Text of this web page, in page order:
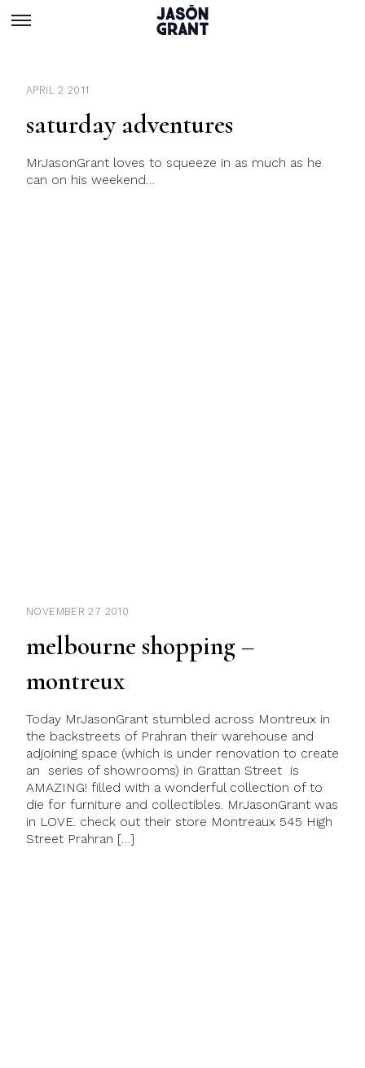
APRIL 2 2011
saturday adventures
MrJasonGrant loves to squeeze in as much as he
can on his weekend…
NOVEMBER 27 2010
melbourne shopping –
montreux
Today MrJasonGrant stumbled across Montreux in
the backstreets of Prahran their warehouse and
adjoining space (which is under renovation to create
an series of showrooms) in Grattan Street is
AMAZING! filled with a wonderful collection of to
die for furniture and collectibles. MrJasonGrant was
in LOVE. check out their store Montreaux 545 High
Street Prahran […]